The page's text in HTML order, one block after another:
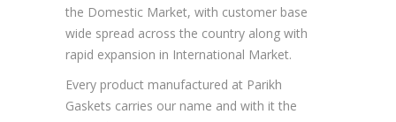
the Domestic Market, with customer base
wide spread across the country along with
rapid expansion in International Market.
Every product manufactured at Parikh
Gaskets carries our name and with it the